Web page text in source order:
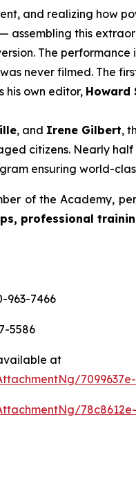
and realizing how
assembling this
The
never filmed. The
his own editor, Howard
, and Irene Gilbert,
citizens. Nearly
ensuring world-
of the Academy,
professional
963-7466
5586
at